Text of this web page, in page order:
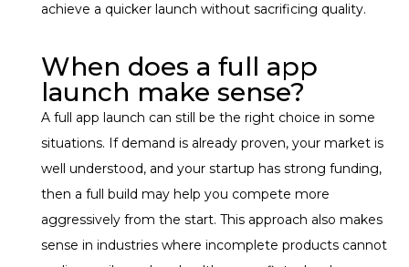
achieve a quicker launch without sacrificing quality.
When does a full app
launch make sense?
A full app launch can still be the right choice in some
situations. If demand is already proven, your market is
well understood, and your startup has strong funding,
then a full build may help you compete more
aggressively from the start. This approach also makes
sense in industries where incomplete products cannot